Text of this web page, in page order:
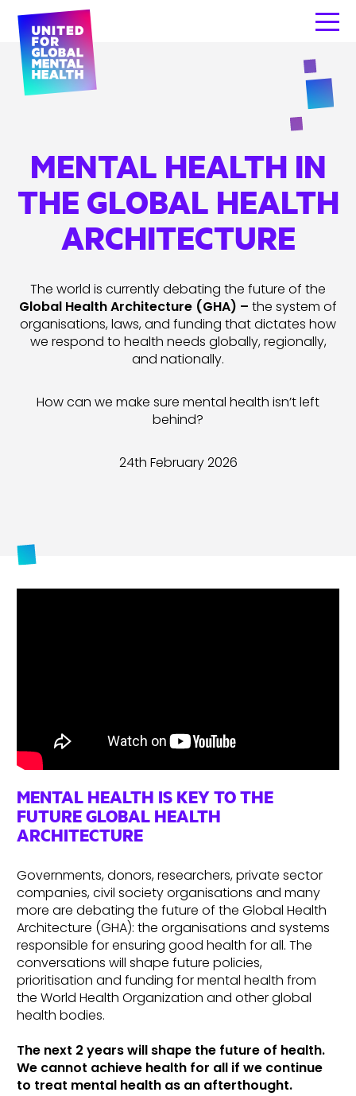
MENTAL HEALTH IN
THE GLOBAL HEALTH
ARCHITECTURE
The world is currently debating the future of the
Global Health Architecture (GHA) – the system of
organisations, laws, and funding that dictates how
we respond to health needs globally, regionally,
and nationally.
How can we make sure mental health isn’t left
behind?
24th February 2026
MENTAL HEALTH IS KEY TO THE
FUTURE GLOBAL HEALTH
ARCHITECTURE
Governments, donors, researchers, private sector
companies, civil society organisations and many
more are debating the future of the Global Health
Architecture (GHA): the organisations and systems
responsible for ensuring good health for all. The
conversations will shape future policies,
prioritisation and funding for mental health from
the World Health Organization and other global
health bodies.
The next 2 years will shape the future of health.
We cannot achieve health for all if we continue
to treat mental health as an afterthought.